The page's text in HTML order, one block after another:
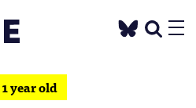
1 year old